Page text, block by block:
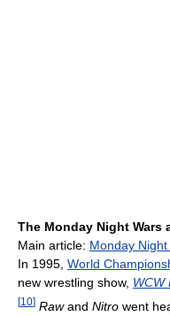
The Monday Night Wars
Main article: Monday Night
In 1995, World
new wrestling show, WCW
[10] Rawand Nitro went